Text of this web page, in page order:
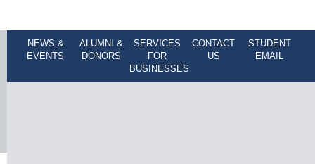
NEWS &
EVENTS
ALUMNI &
DONORS
SERVICES
FOR
BUSINESSES
CONTACT
US
STUDENT
EMAIL